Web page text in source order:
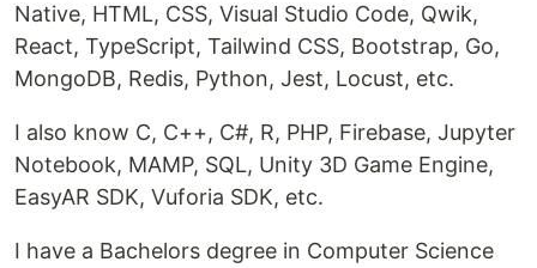
Native, HTML, CSS, Visual Studio Code, Qwik,
React, TypeScript, Tailwind CSS, Bootstrap, Go,
MongoDB, Redis, Python, Jest, Locust, etc.
I also know C, C++, C#, R, PHP, Firebase, Jupyter
Notebook, MAMP, SQL, Unity 3D Game Engine,
EasyAR SDK, Vuforia SDK, etc.
I have a Bachelors degree in Computer Science